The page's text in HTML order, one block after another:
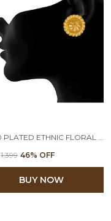
GOLD PLATED ETHNIC FLORAL STUD EARRINGS FOR WOMEN
₹1,399 46% OFF
BUY NOW